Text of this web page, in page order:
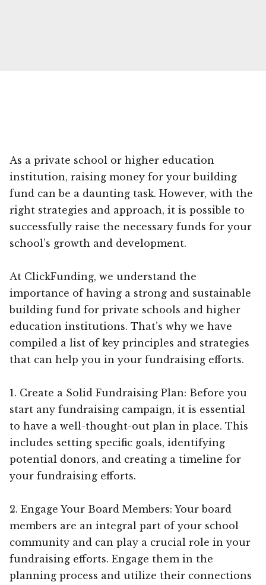
As a private school or higher education
institution, raising money for your building
fund can be a daunting task. However, with the
right strategies and approach, it is possible to
successfully raise the necessary funds for your
school’s growth and development.
At ClickFunding, we understand the
importance of having a strong and sustainable
building fund for private schools and higher
education institutions. That’s why we have
compiled a list of key principles and strategies
that can help you in your fundraising efforts.
1. Create a Solid Fundraising Plan: Before you
start any fundraising campaign, it is essential
to have a well-thought-out plan in place. This
includes setting specific goals, identifying
potential donors, and creating a timeline for
your fundraising efforts.
2. Engage Your Board Members: Your board
members are an integral part of your school
community and can play a crucial role in your
fundraising efforts. Engage them in the
planning process and utilize their connections